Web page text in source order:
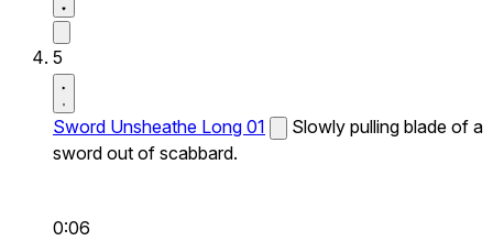
5
Sword Unsheathe Long 01
Slowly pulling blade of a
sword out of scabbard.
0:06